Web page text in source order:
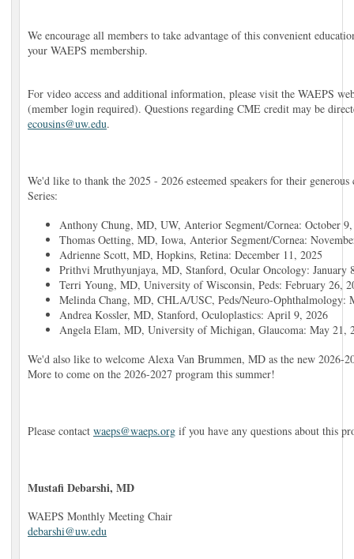
We encourage all members to take advantage of this convenient
your WAEPS membership.
For video access and additional information, please visit the WAEPS
(member login required). Questions regarding CME credit may be
ecousins@uw.edu.
We'd like to thank the 2025 - 2026 esteemed speakers for their
Series:
Anthony Chung, MD, UW, Anterior Segment/Cornea: October
Thomas Oetting, MD, Iowa, Anterior Segment/Cornea:
Adrienne Scott, MD, Hopkins, Retina: December 11, 2025
Prithvi Mruthyunjaya, MD, Stanford, Ocular Oncology: January
Terri Young, MD, University of Wisconsin, Peds: February 26,
Melinda Chang, MD, CHLA/USC, Peds/Neuro-Ophthalmology:
Andrea Kossler, MD, Stanford, Oculoplastics: April 9, 2026
Angela Elam, MD, University of Michigan, Glaucoma: May 21,
We'd also like to welcome Alexa Van Brummen, MD as the new 2026-
More to come on the 2026-2027 program this summer!
Please contact waeps@waeps.org if you have any questions about this
Mustafi Debarshi, MD
WAEPS Monthly Meeting Chair
debarshi@uw.edu